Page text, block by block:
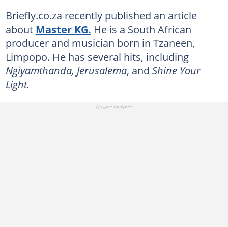
Briefly.co.za recently published an article
about Master KG. He is a South African
producer and musician born in Tzaneen,
Limpopo. He has several hits, including
Ngiyamthanda, Jerusalema, and Shine Your
Light.